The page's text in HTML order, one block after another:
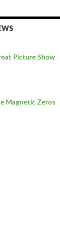
Picture Show
Magnetic Zeros